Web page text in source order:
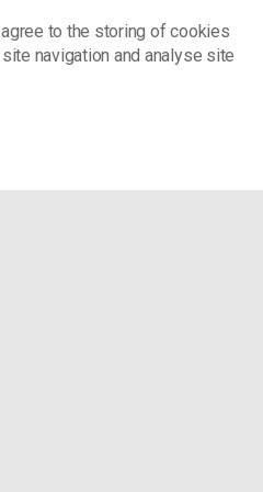
agree to the storing of cookies
navigation and analyse site